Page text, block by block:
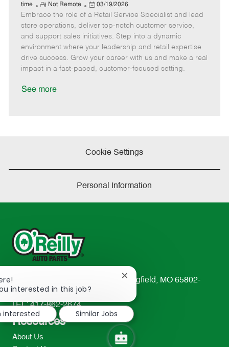
a
e
o
r
y
b
I
d
T
p
time
R
e
m
o
t
e
Not Remote
P
o
s
t
e
d
03/19/2026
Embrace the role of a Retail Service Specialist and lead
store operations, deliver top-notch customer service,
and support sales initiatives. Step into a dynamic
environment where your leadership and retail expertise
drive success. Grow your career with us and make a real
impact in a fast-paced, customer-focused setting.
See more
Cookie Settings
Personal Information
233 South Patterson Avenue Springfield, MO 65802-
2298
TEL: 417-862-2674
Resources
About Us
interested in this job?
Close
notification
interested
Similar Jobs